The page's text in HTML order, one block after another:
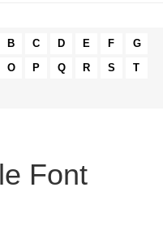
B C D E F
G
O P Q R S
T
Font